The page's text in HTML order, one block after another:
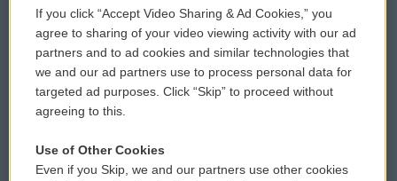
Comments Policy
Donor Privacy Policy
Contact Us
Reports and Filings
WCAI eNews Sign Up
Submit a PSA
Vehicle Donation
Public File Assistance
If you click “Accept Video Sharing & Ad Cookies,” you
agree to sharing of your video viewing activity with our ad
partners and to ad cookies and similar technologies that
we and our ad partners use to process personal data for
targeted ad purposes. Click “Skip” to proceed without
agreeing to this.
Use of Other Cookies
Even if you Skip, we and our partners use other cookies